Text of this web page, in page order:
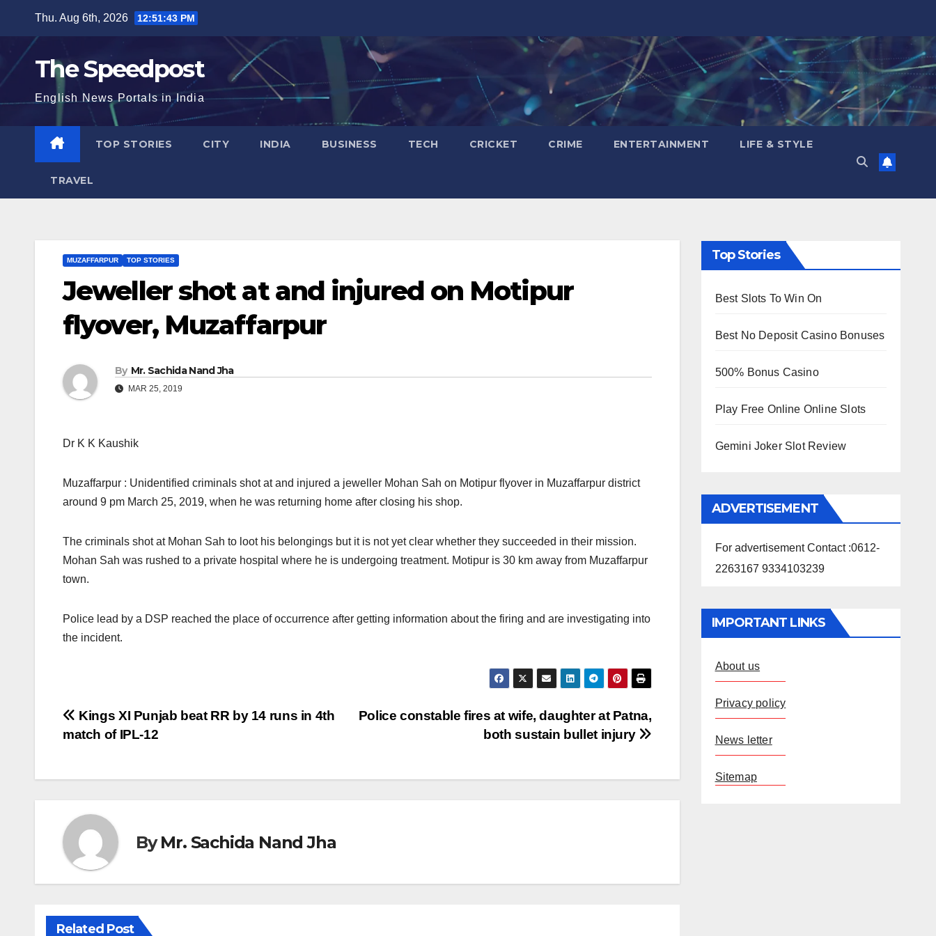
content
Thu. Aug 6th, 2026 12:51:44 PM
The Speedpost
English News Portals in India
TOP STORIES CITY INDIA BUSINESS TECH CRICKET CRIME ENTERTAINMENT LIFE & STYLE
TRAVEL
MUZAFFARPUR TOP STORIES
Jeweller shot at and injured on Motipur
flyover, Muzaffarpur
By Mr. Sachida Nand Jha
MAR 25, 2019
Dr K K Kaushik
Muzaffarpur : Unidentified criminals shot at and injured a jeweller Mohan Sah on Motipur flyover in Muzaffarpur district
around 9 pm March 25, 2019, when he was returning home after closing his shop.
The criminals shot at Mohan Sah to loot his belongings but it is not yet clear whether they succeeded in their mission.
Mohan Sah was rushed to a private hospital where he is undergoing treatment. Motipur is 30 km away from Muzaffarpur
town.
Police lead by a DSP reached the place of occurrence after getting information about the firing and are investigating into
the incident.
Post
Police constable fires at wife, daughter at Patna,
both sustain bullet injury
Kings XI Punjab beat RR by 14 runs in 4th
match of IPL-12
ByMr. Sachida Nand Jha
Related Post
Top Stories
Best Slots To Win On
Best No Deposit Casino Bonuses
500% Bonus Casino
Play Free Online Online Slots
Gemini Joker Slot Review
ADVERTISEMENT
For advertisement Contact :0612-
2263167 9334103239
IMPORTANT LINKS
About us
Privacy policy
News letter
Sitemap